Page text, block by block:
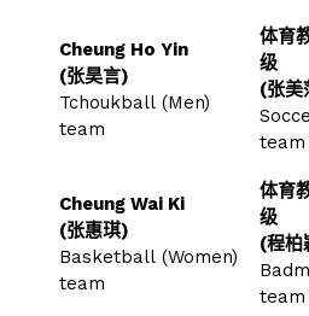
Cheung Ho Yin
(张昊言)
Tchoukball (Men)
team
体育
级
(张美
team
Cheung Wai Ki
(张惠琪)
Basketball (Women)
team
体育
级
(程柏
team